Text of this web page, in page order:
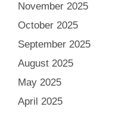
November 2025
October 2025
September 2025
August 2025
May 2025
April 2025